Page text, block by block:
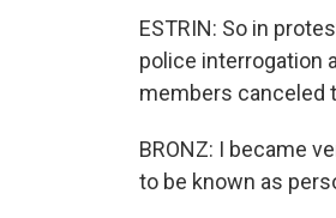
ESTRIN: So in
police interrogation
members canceled
BRONZ: I became
to be known as